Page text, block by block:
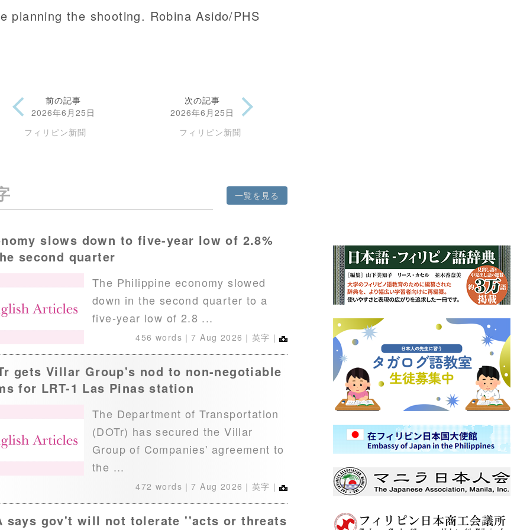
planning the shooting. Robina Asido/PHS
前の記事
2026年6月25日
フィリピン新聞
次の記事
2026年6月25日
フィリピン新聞
一覧を見る
slows down to five-year low of 2.8%
second quarter
The Philippine economy slowed
down in the second quarter to a
five-year low of 2.8 ...
456 words｜7 Aug 2026 ｜英字｜
gets Villar Group's nod to non-negotiable
for LRT-1 Las Pinas station
The Department of Transportation
(DOTr) has secured the Villar
Group of Companies' agreement to
the ...
472 words｜7 Aug 2026 ｜英字｜
says gov't will not tolerate ''acts or threats